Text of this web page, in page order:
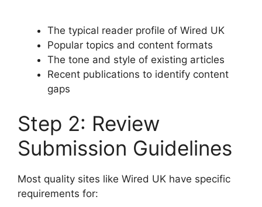
The typical reader profile of Wired UK
Popular topics and content formats
The tone and style of existing articles
Recent publications to identify content
gaps
Step 2: Review
Submission Guidelines
Most quality sites like Wired UK have specific
requirements for: